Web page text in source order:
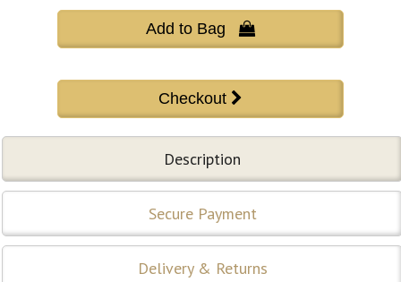
Add to Bag 
Description
Secure Payment
Delivery & Returns